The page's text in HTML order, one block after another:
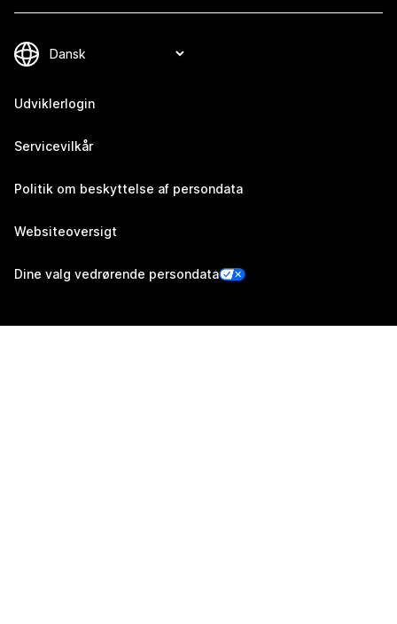
Udviklerlogin
Servicevilkår
Politik om beskyttelse af persondata
Websiteoversigt
Dine valg vedrørende persondata